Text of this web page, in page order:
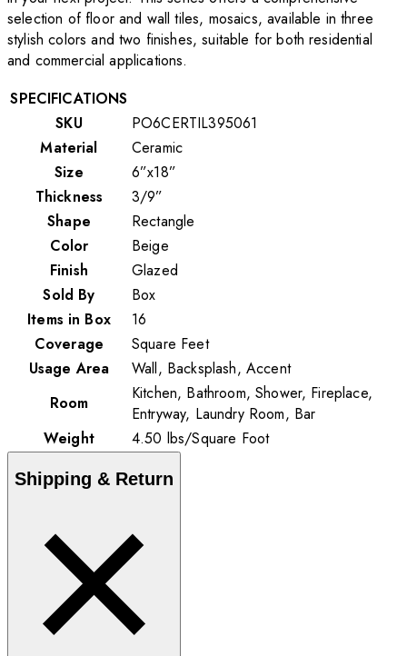
selection of floor and wall tiles, mosaics, available in three
stylish colors and two finishes, suitable for both residential
and commercial applications.
SPECIFICATIONS
SKU
PO6CERTIL395061
Material
Ceramic
Size
6”x18”
Thickness
3/9”
Shape
Rectangle
Color
Beige
Finish
Glazed
Sold By
Box
Items in Box
16
Coverage
Square Feet
Usage Area
Wall, Backsplash, Accent
Room
Kitchen, Bathroom, Shower, Fireplace,
Entryway, Laundry Room, Bar
Weight
4.50 lbs/Square Foot
Shipping & Return